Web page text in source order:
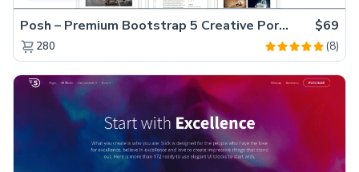
Posh – Premium Bootstrap 5 Creative Portfolio Website Template $69
280 (8)